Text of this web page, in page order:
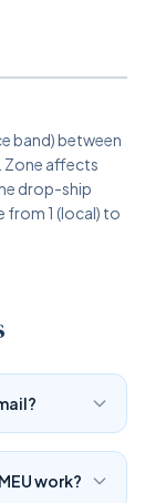
band) between
Zone affects
drop-ship
1 (local) to
work?